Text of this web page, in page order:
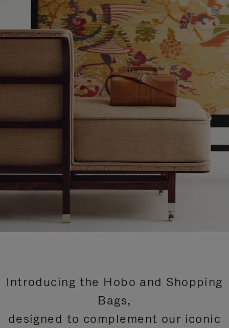
Introducing the Hobo and Shopping
Bags,
designed to complement our iconic